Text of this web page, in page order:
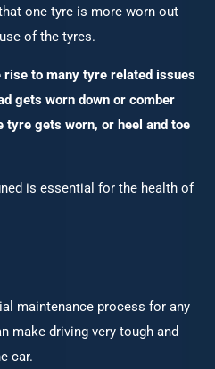
one tyre is more worn out
of the tyres.
to many tyre related issues
gets worn down or comber
tyre gets worn, or heel and toe
is essential for the health of
maintenance process for any
make driving very tough and
car.